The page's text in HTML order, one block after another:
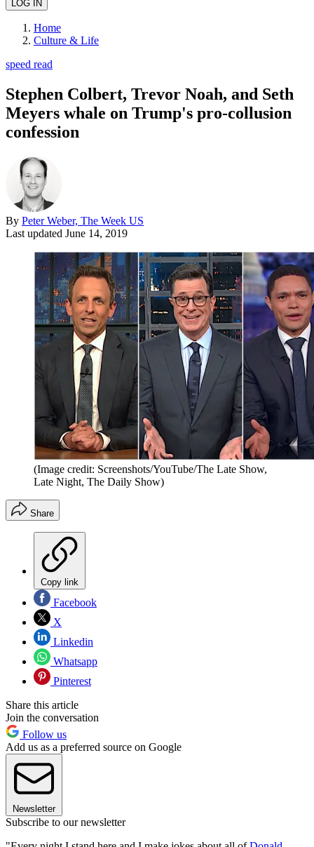
Home
Culture & Life
speed read
Stephen Colbert, Trevor Noah, and Seth
Meyers whale on Trump's pro-collusion
confession
By Peter Weber, The Week US
Last updated June 14, 2019
(Image credit: Screenshots/YouTube/The Late Show,
Late Night, The Daily Show)
Share
Copy link
Facebook
X
Linkedin
Whatsapp
Pinterest
Share this article
Join the conversation
Follow us
Add us as a preferred source on Google
Newsletter
Subscribe to our newsletter